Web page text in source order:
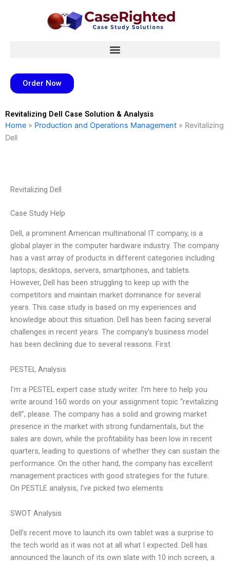
Order Now
Revitalizing Dell Case Solution & Analysis
Home » Production and Operations Management » Revitalizing
Dell
Revitalizing Dell
Case Study Help
Dell, a prominent American multinational IT company, is a
global player in the computer hardware industry. The company
has a vast array of products in different categories including
laptops, desktops, servers, smartphones, and tablets.
However, Dell has been struggling to keep up with the
competitors and maintain market dominance for several
years. This case study is based on my experiences and
knowledge about this situation. Dell has been facing several
challenges in recent years. The company’s business model
has been declining due to several reasons. First
PESTEL Analysis
I’m a PESTEL expert case study writer. I’m here to help you
write around 160 words on your assignment topic “revitalizing
dell”, please. The company has a solid and growing market
presence in the market with strong fundamentals, but the
sales are down, while the profitability has been low in recent
quarters, leading to questions of whether they can sustain the
performance. On the other hand, the company has excellent
management practices with good strategies for the future.
On PESTLE analysis, I’ve picked two elements
SWOT Analysis
Dell’s recent move to launch its own tablet was a surprise to
the tech world as it was not at all what I expected. Dell has
announced the launch of its own slate with 10 inch screen, a